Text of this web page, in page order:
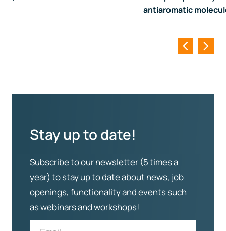
antiaromatic
Stay up to date!
Subscribe to our newsletter (5 times a
year) to stay up to date about news, job
openings, functionality and events such
as webinars and workshops!